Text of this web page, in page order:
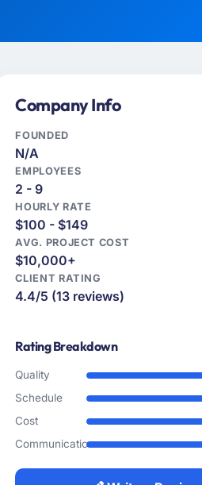
Company Info
FOUNDED
N/A
EMPLOYEES
2 - 9
HOURLY RATE
$100 - $149
AVG. PROJECT COST
$10,000+
CLIENT RATING
4.4/5 (13 reviews)
Rating Breakdown
Quality
Schedule
Cost
Communication